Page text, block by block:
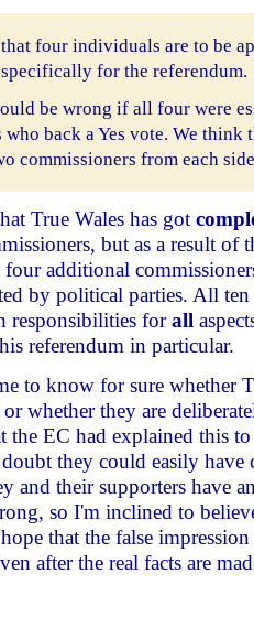
four individuals are to be
for the referendum.
be wrong if all four were
back a Yes vote. We
commissioners from each
True Wales has got
but as a result of
additional
by political parties. All ten
responsibilities forall
referendum in particular.
to know for sure whether
whether they are
the EC had explained this
they could easily have
and their supporters have
so I'm inclined to
that the false
after the real facts are